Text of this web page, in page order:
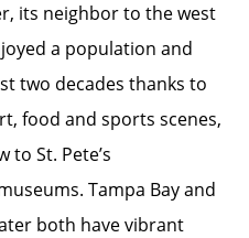
its neighbor to the west
a population and
two decades thanks to
food and sports scenes,
to St. Pete’s
Tampa Bay and
both have vibrant